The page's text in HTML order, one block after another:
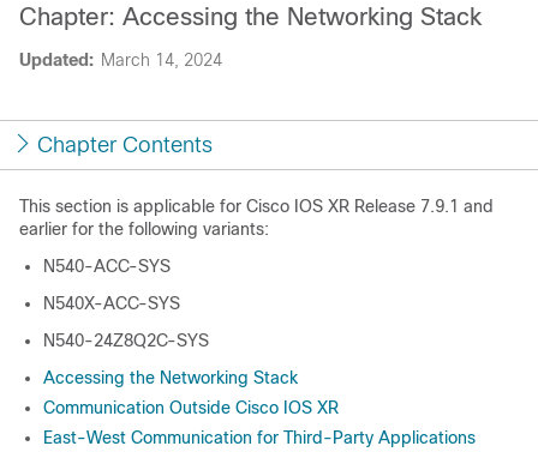
Updated: March 14, 2024
Chapter: Accessing the Networking Stack
Chapter Contents
This section is applicable for Cisco IOS XR Release 7.9.1 and
earlier for the following variants:
N540-ACC-SYS
N540X-ACC-SYS
N540-24Z8Q2C-SYS
Accessing the Networking Stack
Communication Outside Cisco IOS XR
East-West Communication for Third-Party Applications